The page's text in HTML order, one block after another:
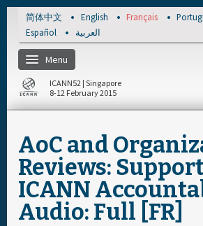
Skip to main content
简体中文 English Français
Español
العربية
Menu
Accueil
S'enregistrer
Calendrier par jour
ICANN52 | Singapore
8-12 February 2015
AoC and
Reviews:
ICANN
Audio: Full [FR]